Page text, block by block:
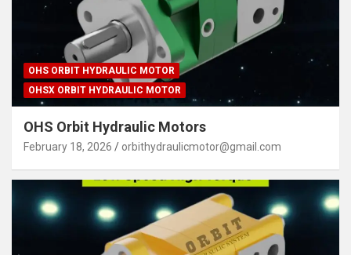
OHS ORBIT HYDRAULIC MOTOR
OHSX ORBIT HYDRAULIC MOTOR
OHS Orbit Hydraulic Motors
February 18, 2026 orbithydraulicmotor@gmail.com